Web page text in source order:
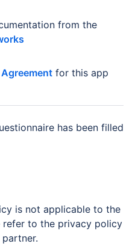
from the
for this app
has been filled
is not applicable to the
refer to the privacy policy